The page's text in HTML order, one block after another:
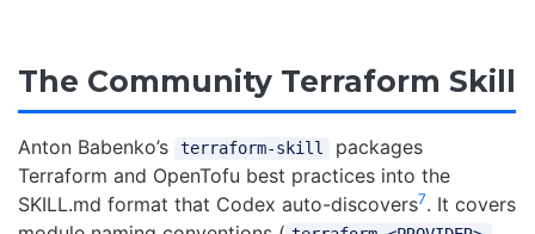
The Community Terraform Skill
Anton Babenko’s terraform-skill
packages
Terraform and OpenTofu best practices into the
SKILL.md format that Codex auto-discovers7. It covers